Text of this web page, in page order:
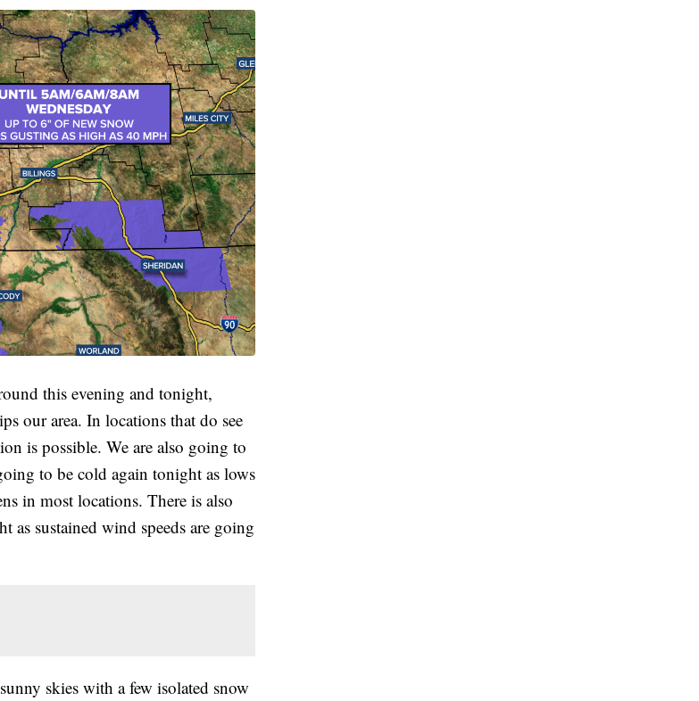
this evening and tonight,
our area. In locations that do see
is possible. We are also going to
to be cold again tonight as lows
in most locations. There is also
as sustained wind speeds are going
skies with a few isolated snow